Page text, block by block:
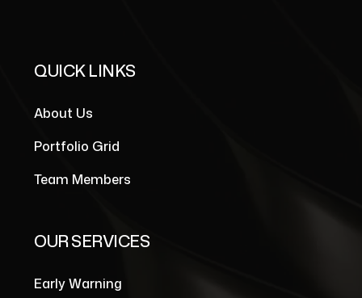
QUICK LINKS
About Us
Portfolio Grid
Team Members
OUR SERVICES
Early Warning